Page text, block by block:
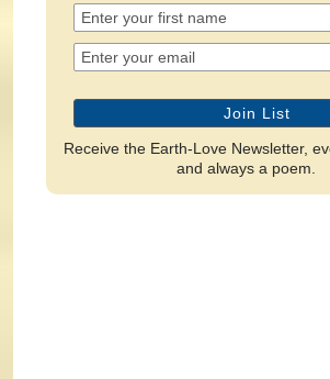
Receive the Earth-Love Newsletter,
and always a poem.